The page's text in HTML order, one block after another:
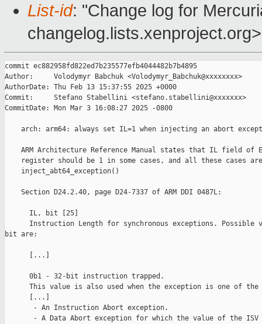
List-id: "Change log for
changelog.lists.xenproject.org>
commit ec882958fd822ed7b235577efb4044482b7b4895
Author:     Volodymyr Babchuk <Volodymyr_Babchuk@xxxxxxxx>
AuthorDate: Thu Feb 13 15:37:55 2025 +0000
Commit:     Stefano Stabellini <stefano.stabellini@xxxxxxx>
CommitDate: Mon Mar 3 16:08:27 2025 -0800
arch: arm64: always set IL=1 when injecting an abort
ARM Architecture Reference Manual states that IL field of
register should be 1 in some cases, and all these cases
    inject_abt64_exception()
    Section D24.2.40, page D24-7337 of ARM DDI 0487L:
      IL, bit [25]
Instruction Length for synchronous exceptions. Possible
bit are:
      [...]
      0b1 - 32-bit instruction trapped.
This value is also used when the exception is one of the
      [...]
       - An Instruction Abort exception.
- A Data Abort exception for which the value of the ISV